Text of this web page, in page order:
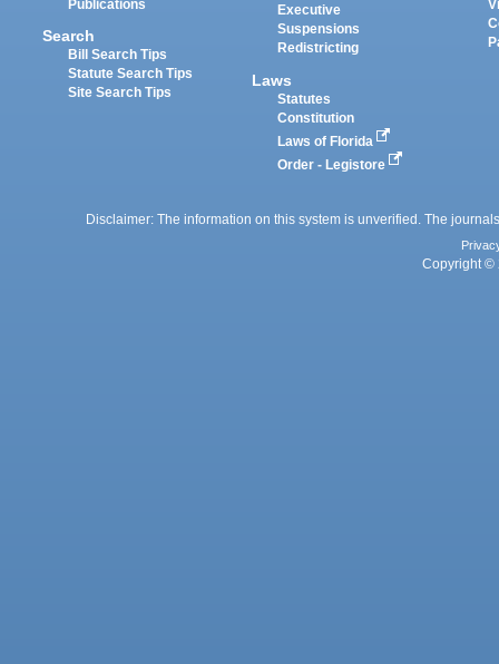
Publications
Search
Bill Search Tips
Statute Search Tips
Site Search Tips
Executive
Suspensions
Redistricting
Laws
Statutes
Constitution
Laws of Florida
Order - Legistore
Disclaimer: The information on this system is unverified. The
Copyright ©